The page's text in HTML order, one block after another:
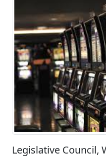
Legislative Council,